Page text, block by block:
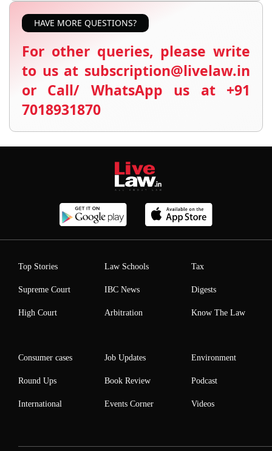
HAVE MORE QUESTIONS?
For other queries, please write
to us at subscription@livelaw.in
or Call/ WhatsApp us at +91
7018931870
Top Stories
Supreme Court
High Court
Law Schools
IBC News
Arbitration
Tax
Digests
Know The Law
Consumer cases
Round Ups
International
Job Updates
Book Review
Events Corner
Environment
Podcast
Videos